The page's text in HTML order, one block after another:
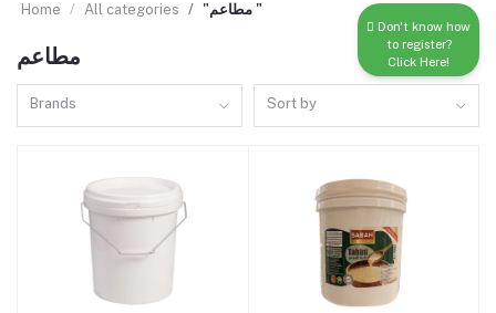
Home All categories "مطاعم "
مطاعم
Brands Sort by
Don't know how
to register?
Click Here!